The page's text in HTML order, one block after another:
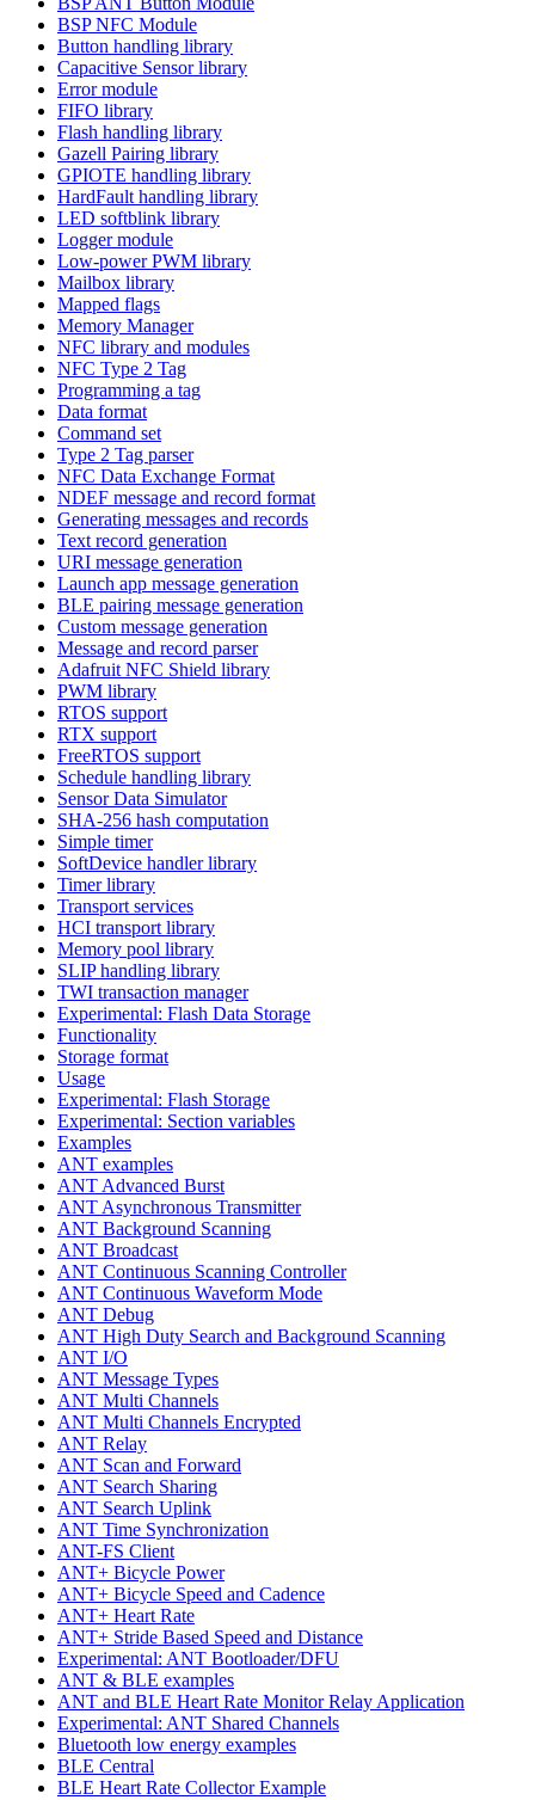
BSP NFC Module
Button handling library
Capacitive Sensor library
Error module
FIFO library
Flash handling library
Gazell Pairing library
GPIOTE handling library
HardFault handling library
LED softblink library
Logger module
Low-power PWM library
Mailbox library
Mapped flags
Memory Manager
NFC library and modules
NFC Type 2 Tag
Programming a tag
Data format
Command set
Type 2 Tag parser
NFC Data Exchange Format
NDEF message and record format
Generating messages and records
Text record generation
URI message generation
Launch app message generation
BLE pairing message generation
Custom message generation
Message and record parser
Adafruit NFC Shield library
PWM library
RTOS support
RTX support
FreeRTOS support
Schedule handling library
Sensor Data Simulator
SHA-256 hash computation
Simple timer
SoftDevice handler library
Timer library
Transport services
HCI transport library
Memory pool library
SLIP handling library
TWI transaction manager
Experimental: Flash Data Storage
Functionality
Storage format
Usage
Experimental: Flash Storage
Experimental: Section variables
Examples
ANT examples
ANT Advanced Burst
ANT Asynchronous Transmitter
ANT Background Scanning
ANT Broadcast
ANT Continuous Scanning Controller
ANT Continuous Waveform Mode
ANT Debug
ANT High Duty Search and Background Scanning
ANT I/O
ANT Message Types
ANT Multi Channels
ANT Multi Channels Encrypted
ANT Relay
ANT Scan and Forward
ANT Search Sharing
ANT Search Uplink
ANT Time Synchronization
ANT-FS Client
ANT+ Bicycle Power
ANT+ Bicycle Speed and Cadence
ANT+ Heart Rate
ANT+ Stride Based Speed and Distance
Experimental: ANT Bootloader/DFU
ANT & BLE examples
ANT and BLE Heart Rate Monitor Relay Application
Experimental: ANT Shared Channels
Bluetooth low energy examples
BLE Central
BLE Heart Rate Collector Example